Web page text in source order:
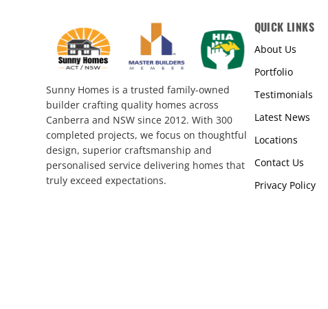
Sunny Homes is a trusted family-owned
builder crafting quality homes across
Canberra and NSW since 2012. With 300
completed projects, we focus on thoughtful
design, superior craftsmanship and
personalised service delivering homes that
truly exceed expectations.
QUICK LINKS
About Us
Portfolio
Testimonials
Latest News
Locations
Contact Us
Privacy Policy